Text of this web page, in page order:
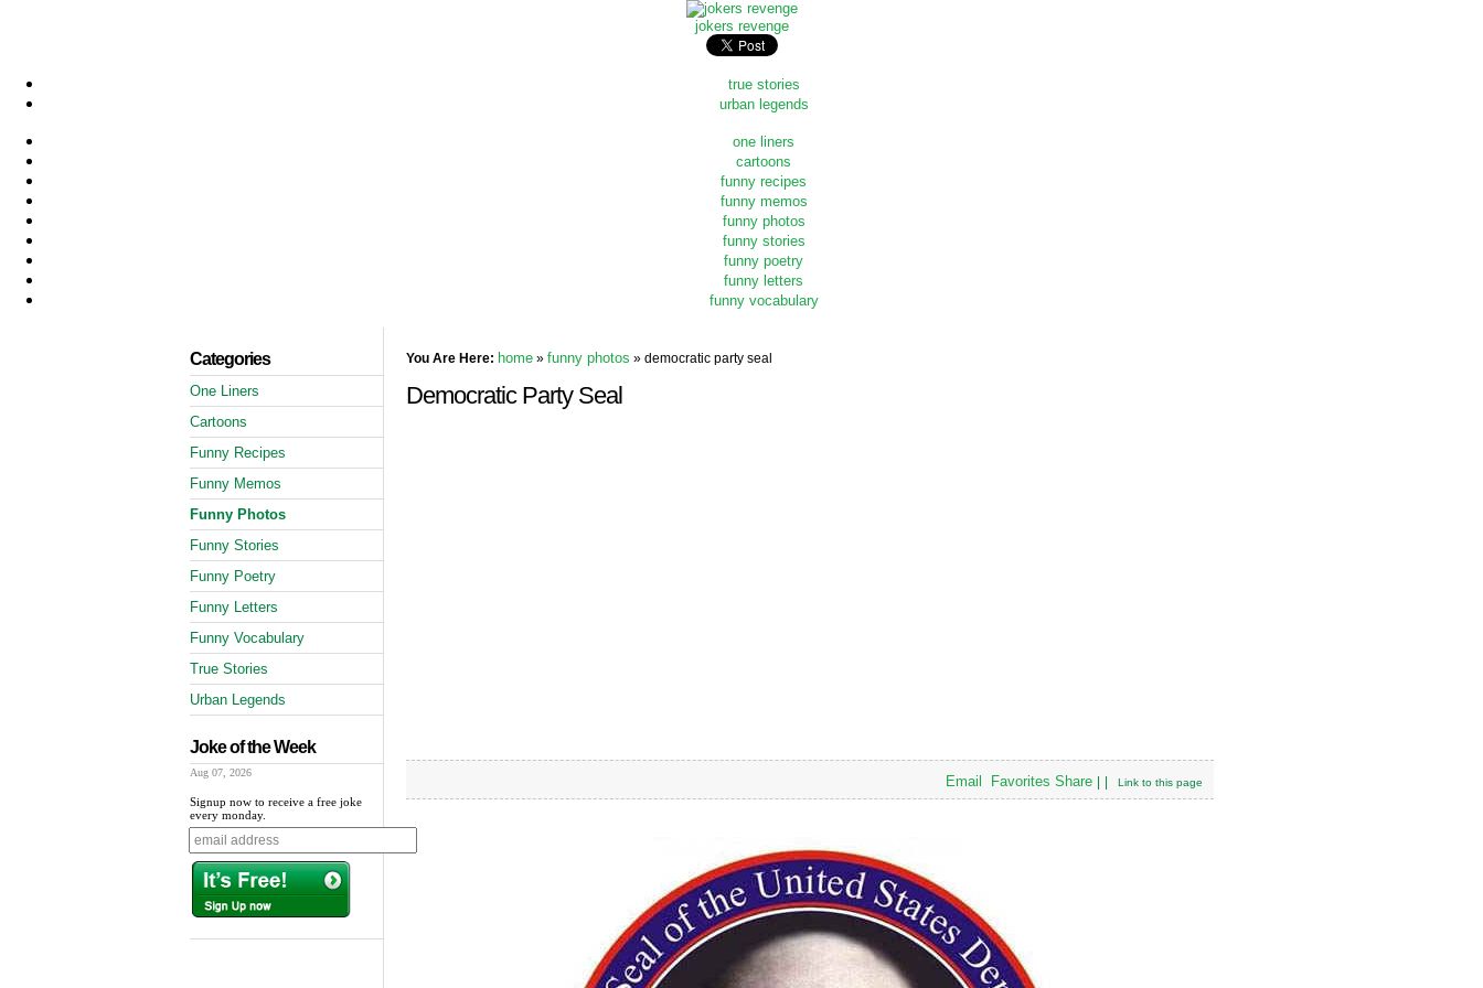
jokers revenge
true stories
urban legends
one liners
cartoons
funny recipes
funny memos
funny photos
funny stories
funny poetry
funny letters
funny vocabulary
Categories
One Liners
Cartoons
Funny Recipes
Funny Memos
Funny Photos
Funny Stories
Funny Poetry
Funny Letters
Funny Vocabulary
True Stories
Urban Legends
Joke of the Week
Aug 07, 2026
Signup now to receive a free joke
every monday.
You Are Here: home » funny photos » democratic party seal
Democratic Party Seal
Email Favorites Share Link to this page